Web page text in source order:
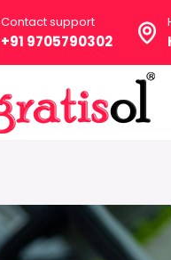
Contact support
+91 9705790302